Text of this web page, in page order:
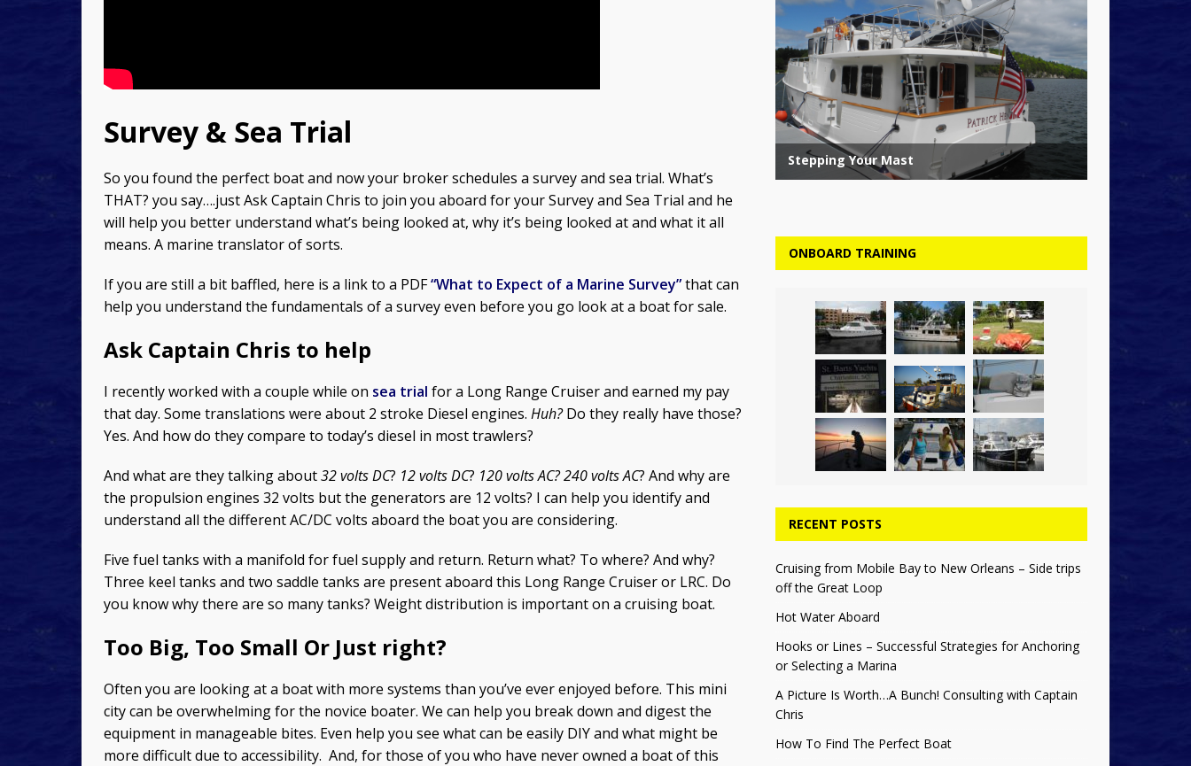
Survey & Sea Trial
So you found the perfect boat and now your broker schedules a survey and sea trial. What’s
THAT? you say….just Ask Captain Chris to join you aboard for your Survey and Sea Trial and he
will help you better understand what’s being looked at, why it’s being looked at and what it all
means. A marine translator of sorts.
If you are still a bit baffled, here is a link to a PDF“What to Expect of a Marine Survey”that can
help you understand the fundamentals of a survey even before you go look at a boat for sale.
Ask Captain Chris to help
I recently worked with a couple while on sea trial for a Long Range Cruiser and earned my pay
that day. Some translations were about 2 stroke Diesel engines. Huh?Do they really have those?
Yes. And how do they compare to today’s diesel in most trawlers?
And what are they talking about32 volts DC? 12 volts DC? 120 volts AC?240 volts AC? And why are
the propulsion engines 32 volts but the generators are 12 volts? I can help you identify and
understand all the different AC/DC volts aboard the boat you are considering.
Five fuel tanks with a manifold for fuel supply and return. Return what? To where? And why?
Three keel tanks and two saddle tanks are present aboard this Long Range Cruiser or LRC. Do
you know why there are so many tanks? Weight distribution is important on a cruising boat.
Too Big, Too Small Or Just right?
Often you are looking at a boat with more systems than you’ve ever enjoyed before. This mini
city can be overwhelming for the novice boater. We can help you break down and digest the
equipment in manageable bites. Even help you see what can be easily DIY and what might be
more difficult due to accessibility. And, for those of you who have never owned a boat of this
ONBOARD TRAINING
RECENT POSTS
Cruising from Mobile Bay to New Orleans – Side trips
off the Great Loop
Hot Water Aboard
Hooks or Lines – Successful Strategies for Anchoring
or Selecting a Marina
A Picture Is Worth…A Bunch! Consulting with Captain
Chris
How To Find The Perfect Boat